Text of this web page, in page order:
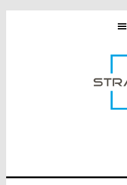
Skip
Skip
Skip